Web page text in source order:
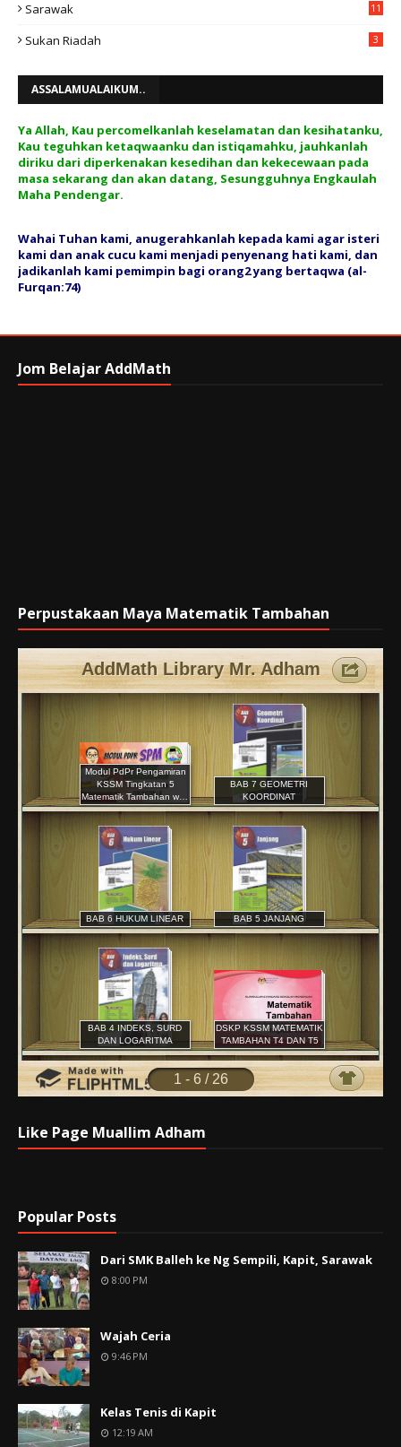
Sarawak 11
Sukan Riadah 3
ASSALAMUALAIKUM..
Ya Allah, Kau percomelkanlah keselamatan dan kesihatanku,
Kau teguhkan ketaqwaanku dan istiqamahku, jauhkanlah
diriku dari diperkenakan kesedihan dan kekecewaan pada
masa sekarang dan akan datang, Sesungguhnya Engkaulah
Maha Pendengar.
Wahai Tuhan kami, anugerahkanlah kepada kami agar isteri
kami dan anak cucu kami menjadi penyenang hati kami, dan
jadikanlah kami pemimpin bagi orang2 yang bertaqwa (al-
Furqan:74)
Jom Belajar AddMath
Perpustakaan Maya Matematik Tambahan
Like Page Muallim Adham
Popular Posts
Dari SMK Balleh ke Ng Sempili, Kapit, Sarawak
8:00 PM
Wajah Ceria
9:46 PM
Kelas Tenis di Kapit
12:19 AM